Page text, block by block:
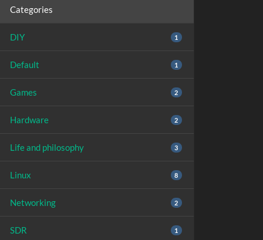
Categories
DIY 1
Default 1
Games 2
Hardware 2
Life and philosophy 3
Linux 8
Networking 2
SDR 1